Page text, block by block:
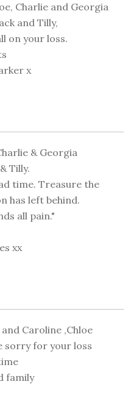
Charlie and Georgia
and Tilly,
on your loss.
x
& Georgia
Tilly.
time. Treasure the
has left behind.
all pain."
xx
Caroline ,Chloe
sorry for your loss
family